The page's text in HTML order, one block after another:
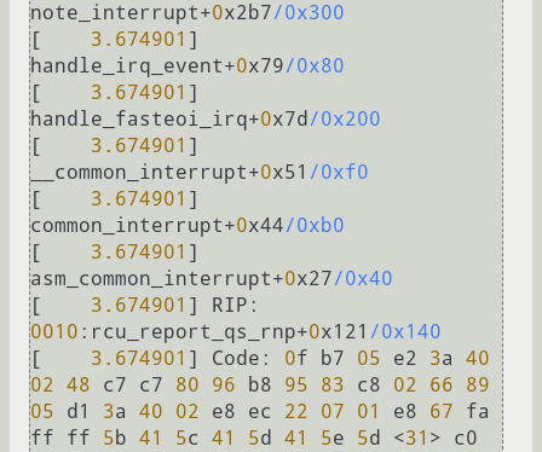
note_interrupt+0x2b7/0x300
[ 3.674901 ]
handle_irq_event+0x79/0x80
[ 3.674901 ]
handle_fasteoi_irq+0x7d /0x200
[ 3.674901 ]
__common_interrupt+0x51 /0xf0
[ 3.674901 ]
common_interrupt+0x44/0xb0
[ 3.674901 ]
asm_common_interrupt+0x27/0x40
[ 3.674901 ]
RIP:
0010 :rcu_report_qs_rnp+0x121 /0x140
[ 3.674901 ] Code: 0f b7 05 e2 3a 40
02 48 c7 c7 80 96 b8 95 83 c8 02 66
89
05 d1 3a 40 02 e8 ec 22 07 01 e8 67 fa
ff ff 5b 41 5c 41 5d 41 5e 5d <31 >